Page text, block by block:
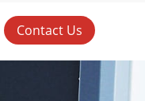
Contact Us